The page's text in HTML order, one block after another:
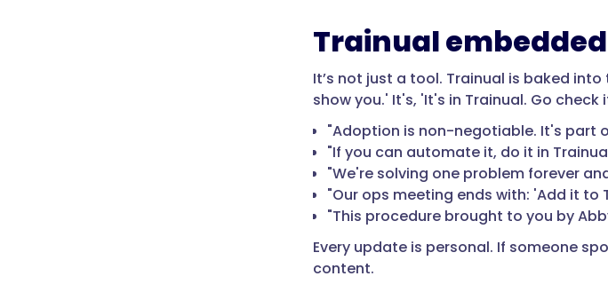
Trainual
It’s not just a tool. Trainual is baked
show you.' It's, 'It's in Trainual. Go check
"Adoption is non-negotiable. It's part
"If you can automate it, do it in
"We're solving one problem forever
"Our ops meeting ends with: 'Add it to
"This procedure brought to you by
Every update is personal. If someone
content.